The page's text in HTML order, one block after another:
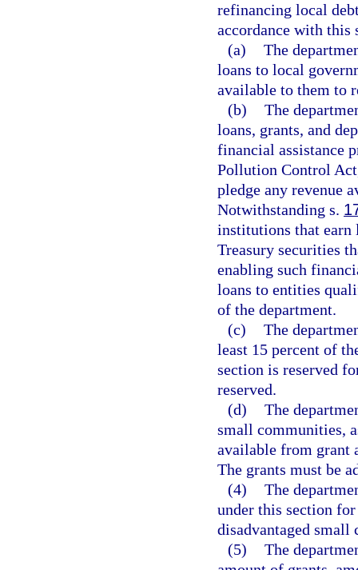
refinancing local
accordance with this
(a) The
loans to local
available to them to
(b) The
loans, grants, and
financial assistance
Pollution Control
pledge any revenue
Notwithstanding s.
institutions that earn
Treasury securities
enabling such
loans to entities
of the department.
(c) The
least 15 percent of
section is reserved
reserved.
(d) The
small communities,
available from grant
The grants must be
(4) The
under this section
disadvantaged small
(5) The